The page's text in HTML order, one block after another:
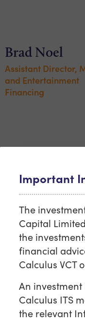
Brad Noel
Assistant Director,
and Entertainment
Financing
Management
Francesca
Director, Head of
Important
The
Capital
the
financial
Calculus VCT
An investment
Calculus ITS
the relevant